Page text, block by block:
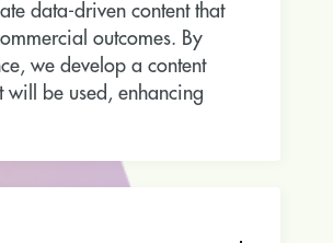
data-driven content that
outcomes. By
we develop a content
will be used, enhancing